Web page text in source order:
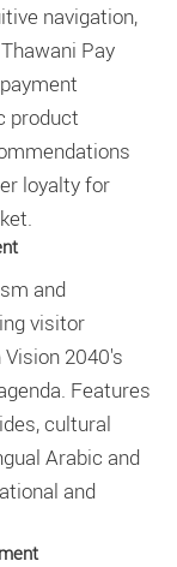
navigation,
Pay
product
loyalty for
and
visitor
2040's
Features
cultural
Arabic and
and